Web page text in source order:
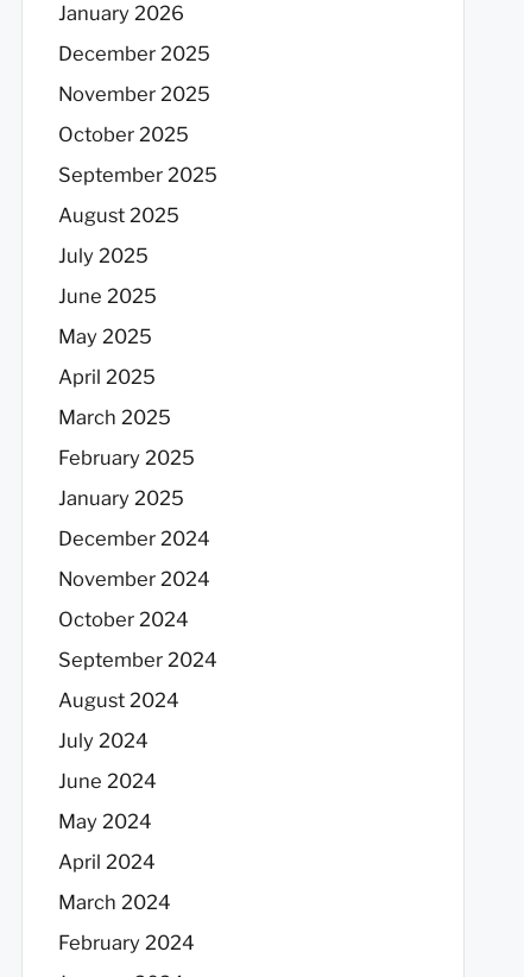
January 2026
December 2025
November 2025
October 2025
September 2025
August 2025
July 2025
June 2025
May 2025
April 2025
March 2025
February 2025
January 2025
December 2024
November 2024
October 2024
September 2024
August 2024
July 2024
June 2024
May 2024
April 2024
March 2024
February 2024